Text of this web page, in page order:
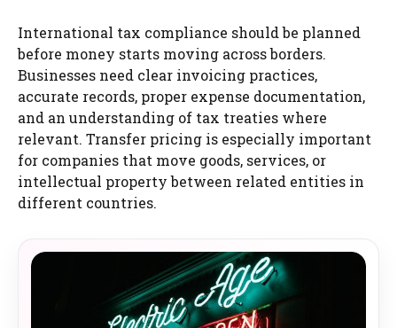
International tax compliance should be planned
before money starts moving across borders.
Businesses need clear invoicing practices,
accurate records, proper expense documentation,
and an understanding of tax treaties where
relevant. Transfer pricing is especially important
for companies that move goods, services, or
intellectual property between related entities in
different countries.